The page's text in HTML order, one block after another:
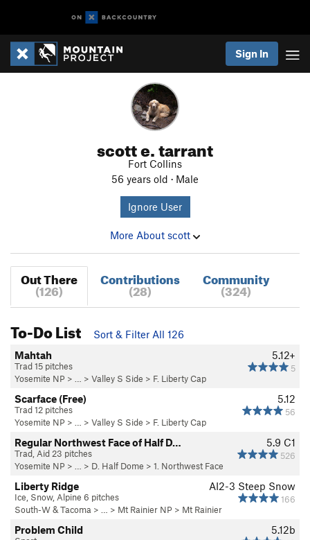
Sign In
scott e. tarrant
Fort Collins
56 years old · Male
Ignore User
More About scott
Out There
(126)
Contributions
(28)
Community
(324)
To-Do List
Sort & Filter All 126
5.12+
5
Mahtah
Trad 15 pitches
Yosemite NP > … > Valley S Side > F. Liberty Cap
5.12
56
Scarface (Free)
Trad 12 pitches
Yosemite NP > … > Valley S Side > F. Liberty Cap
5.9 C1
526
Regular Northwest Face of Half D…
Trad, Aid 23 pitches
Yosemite NP > … > D. Half Dome > 1. Northwest Face
AI2-3 Steep Snow
166
Liberty Ridge
Ice, Snow, Alpine 6 pitches
South-W & Tacoma > … > Mt Rainier NP > Mt Rainier
5.12b
Problem Child